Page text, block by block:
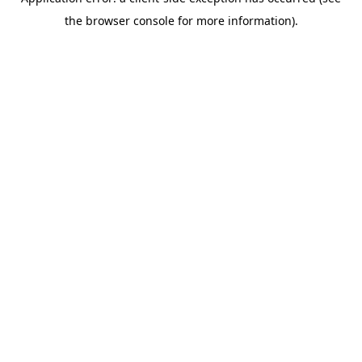
the browser console for more information).